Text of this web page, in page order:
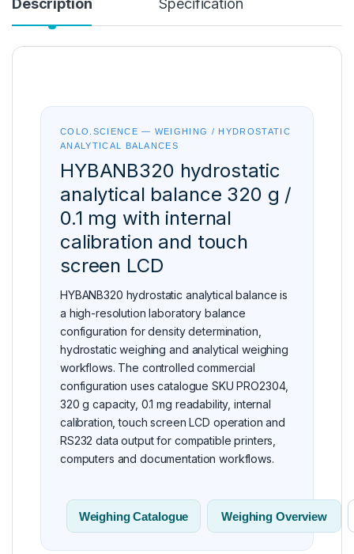
Description Specification
COLO.SCIENCE — WEIGHING / HYDROSTATIC
ANALYTICAL BALANCES
HYBANB320 hydrostatic
analytical balance 320 g /
0.1 mg with internal
calibration and touch
screen LCD
HYBANB320 hydrostatic analytical balance is
a high-resolution laboratory balance
configuration for density determination,
hydrostatic weighing and analytical weighing
workflows. The controlled commercial
configuration uses catalogue SKU PRO2304,
320 g capacity, 0.1 mg readability, internal
calibration, touch screen LCD operation and
RS232 data output for compatible printers,
computers and documentation workflows.
Weighing Catalogue Weighing Overview